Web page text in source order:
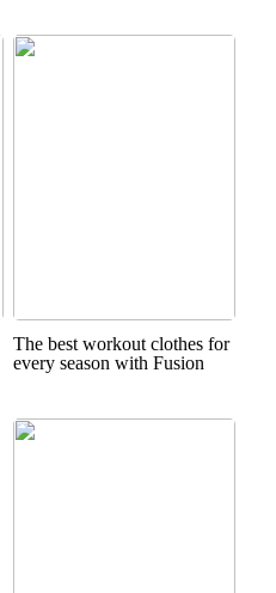
The best workout clothes for
every season with Fusion